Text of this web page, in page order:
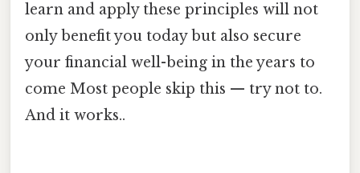
learn and apply these principles will not
only benefit you today but also secure
your financial well-being in the years to
come Most people skip this — try not to.
And it works..